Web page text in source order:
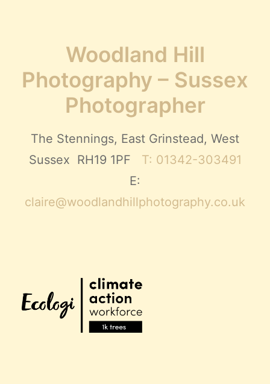
Woodland Hill
Photography – Sussex
Photographer
The Stennings, East Grinstead, West
Sussex RH19 1PF T: 01342-303491
E:
claire@woodlandhillphotography.co.uk